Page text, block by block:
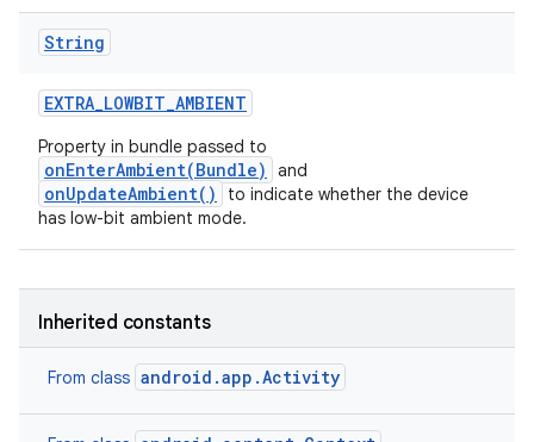
String
EXTRA_LOWBIT_AMBIENT
Property in bundle passed to
onEnterAmbient(Bundle) and
onUpdateAmbient()
to indicate whether the device
has low-bit ambient mode.
Inherited constants
From class android.app.Activity